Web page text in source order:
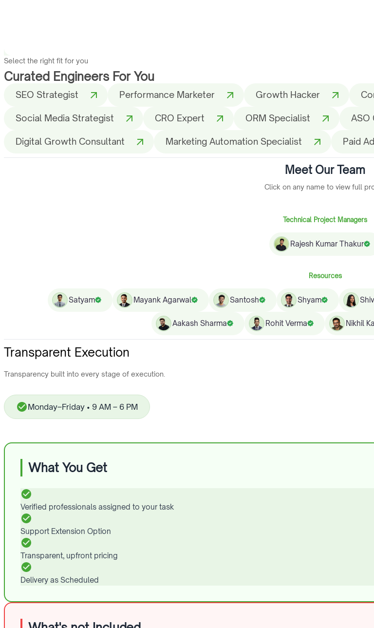
Select the right fit for you
Curated Engineers For You
SEO Strategist Performance Marketer Growth Hacker
Social Media Strategist CRO Expert ORM Specialist ASO
Digital Growth Consultant Marketing Automation Specialist Paid
Meet Our Team
Click on any name to view full
Technical Project Managers
Rajesh Kumar Thakur
Resources
Satyam Mayank Agarwal Santosh Shyam
Aakash Sharma Rohit Verma Nikhil
Transparent Execution
Transparency built into every stage of execution.
Monday–Friday • 9 AM – 6 PM
What You Get
Verified professionals assigned to your task
Support Extension Option
Transparent, upfront pricing
Delivery as Scheduled